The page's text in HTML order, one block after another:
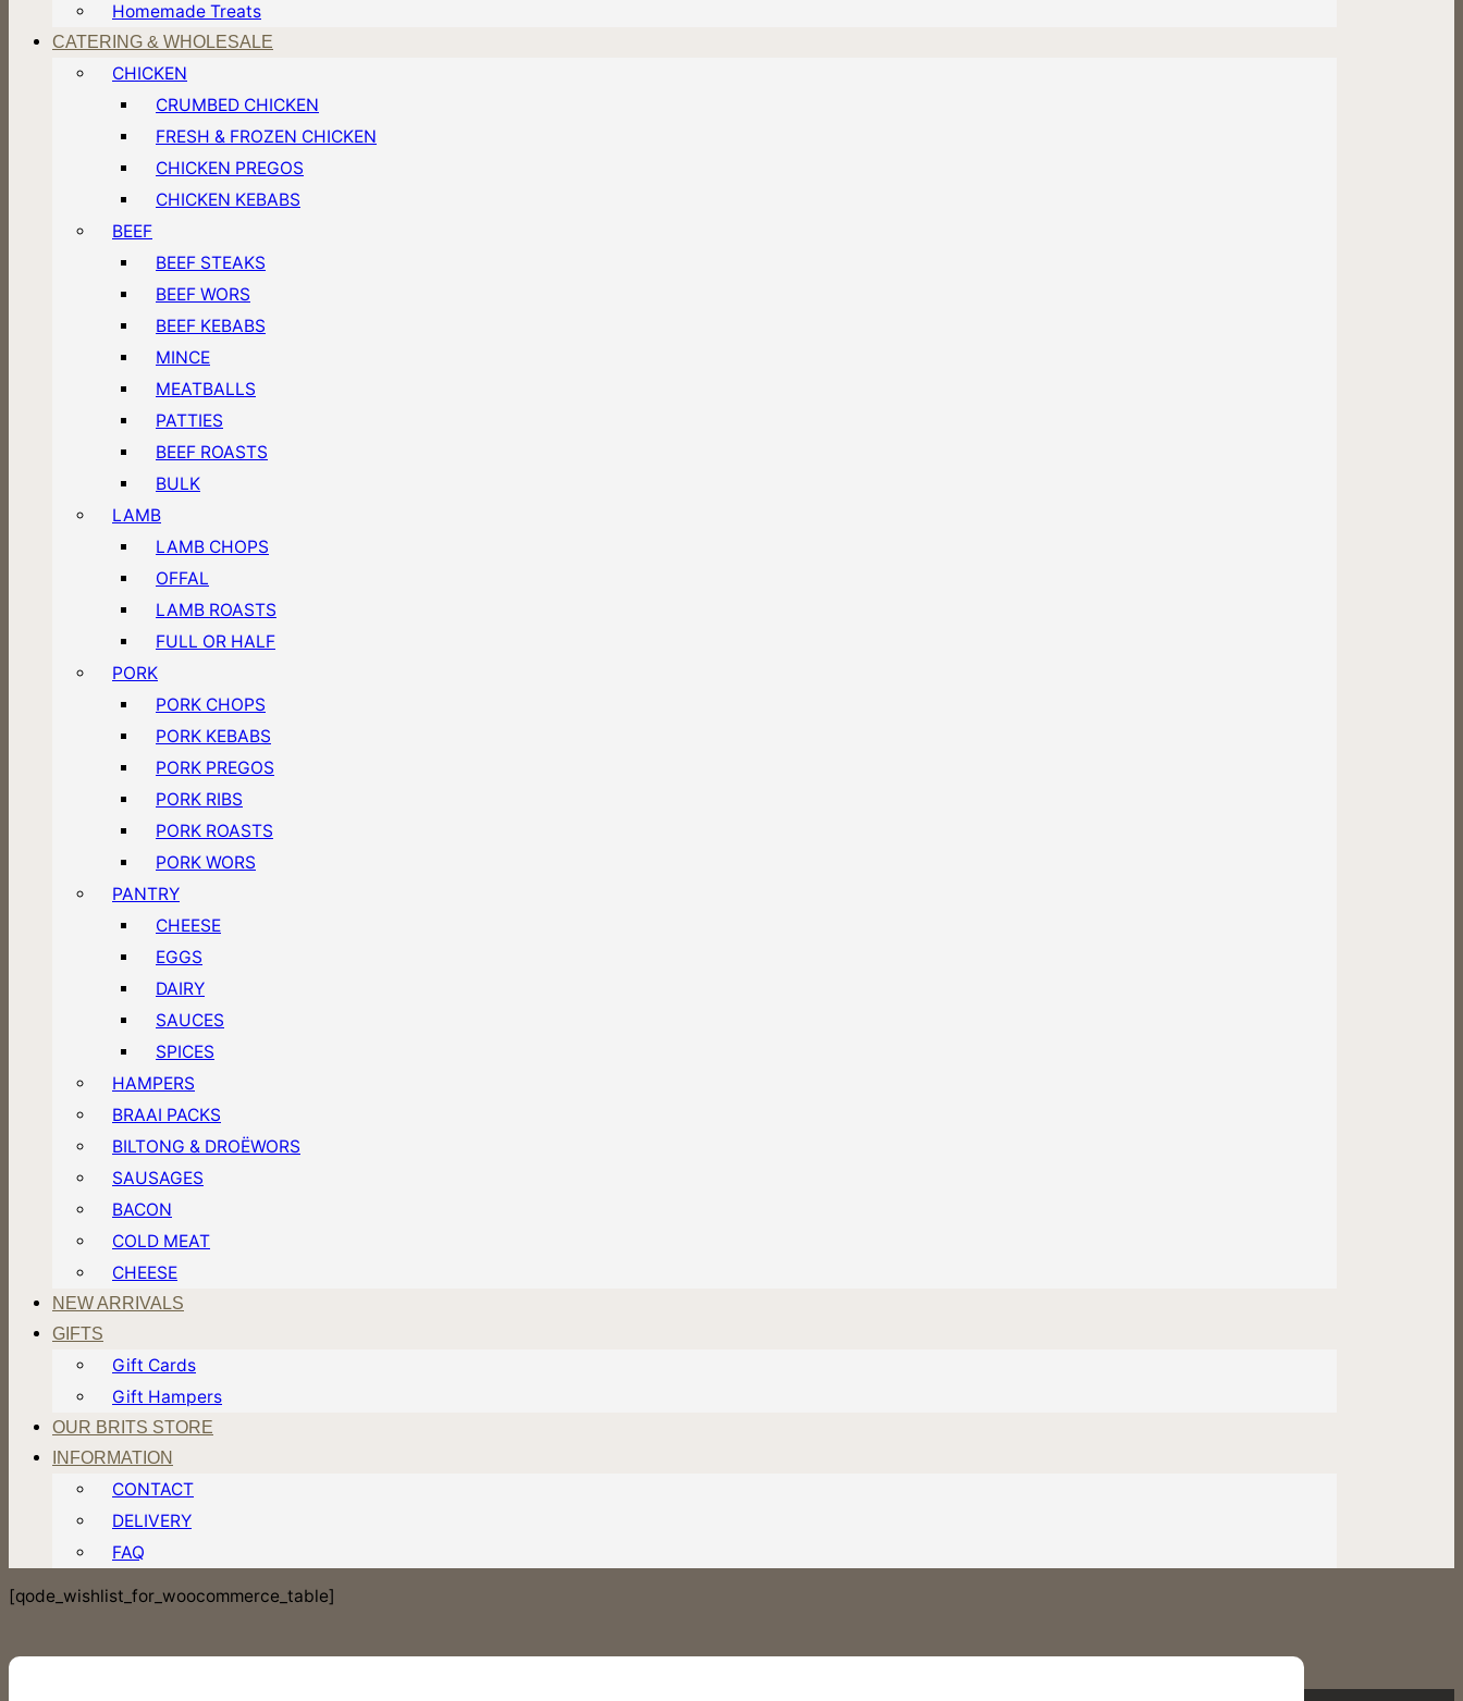
Homemade Treats
CATERING & WHOLESALE
CHICKEN
CRUMBED CHICKEN
FRESH & FROZEN CHICKEN
CHICKEN PREGOS
CHICKEN KEBABS
BEEF
BEEF STEAKS
BEEF WORS
BEEF KEBABS
MINCE
MEATBALLS
PATTIES
BEEF ROASTS
BULK
LAMB
LAMB CHOPS
OFFAL
LAMB ROASTS
FULL OR HALF
PORK
PORK CHOPS
PORK KEBABS
PORK PREGOS
PORK RIBS
PORK ROASTS
PORK WORS
PANTRY
CHEESE
EGGS
DAIRY
SAUCES
SPICES
HAMPERS
BRAAI PACKS
BILTONG & DROËWORS
SAUSAGES
BACON
COLD MEAT
CHEESE
NEW ARRIVALS
GIFTS
Gift Cards
Gift Hampers
OUR BRITS STORE
INFORMATION
CONTACT
DELIVERY
FAQ
[qode_wishlist_for_woocommerce_table]